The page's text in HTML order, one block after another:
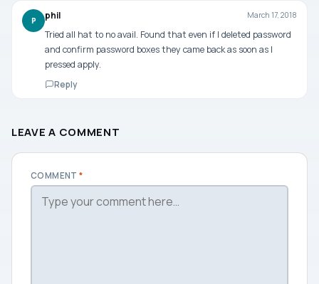
P phil March 17, 2018
Tried all hat to no avail. Found that even if I deleted password
and confirm password boxes they came back as soon as I
pressed apply.
Reply
LEAVE A COMMENT
COMMENT*